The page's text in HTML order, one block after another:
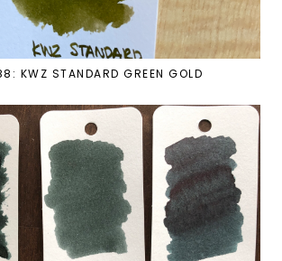
KWZ STANDARD GREEN GOLD